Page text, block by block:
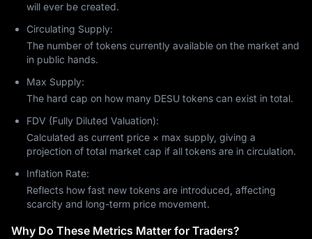
will ever be created.
Circulating Supply:
The number of tokens currently available on the market and
in public hands.
Max Supply:
The hard cap on how many DESU tokens can exist in total.
FDV (Fully Diluted Valuation):
Calculated as current price × max supply, giving a
projection of total market cap if all tokens are in circulation.
Inflation Rate:
Reflects how fast new tokens are introduced, affecting
scarcity and long-term price movement.
Why Do These Metrics Matter for Traders?